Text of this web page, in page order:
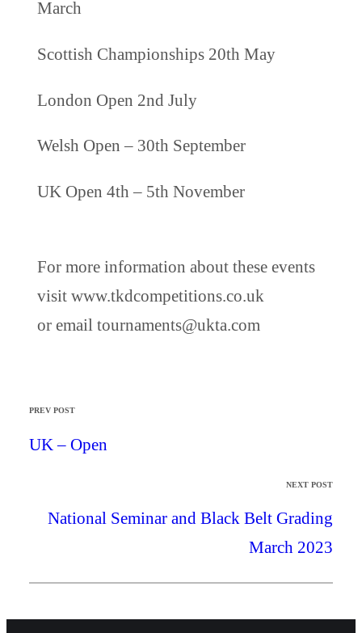
March
Scottish Championships 20th May
London Open 2nd July
Welsh Open – 30th September
UK Open 4th – 5th November
For more information about these events
visit www.tkdcompetitions.co.uk
or email tournaments@ukta.com
PREV POST
UK – Open
NEXT POST
National Seminar and Black Belt Grading
March 2023